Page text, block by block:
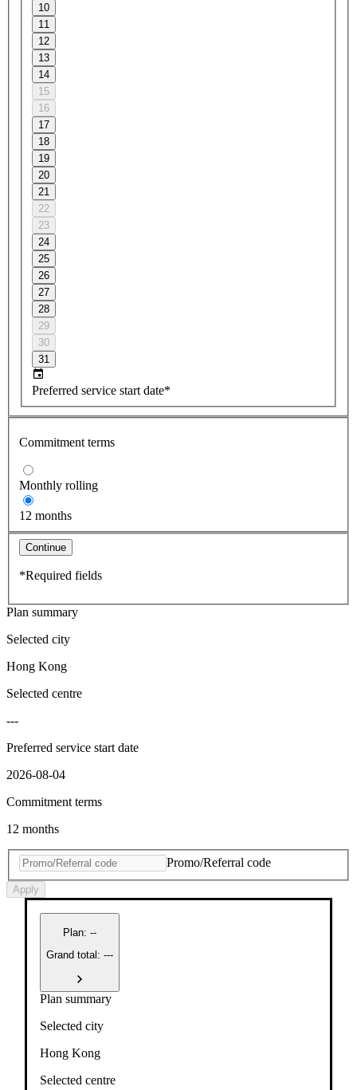
10
11
12
13
14
15
16
17
18
19
20
21
22
23
24
25
26
27
28
29
30
31
Preferred service start date*
Commitment terms
Monthly rolling
12 months
Continue
*Required fields
Plan summary
Selected city
Hong Kong
Selected centre
---
Preferred service start date
2026-08-04
Commitment terms
12 months
Promo/Referral code
Apply
Plan: --
Grand total: ---
Plan summary
Selected city
Hong Kong
Selected centre